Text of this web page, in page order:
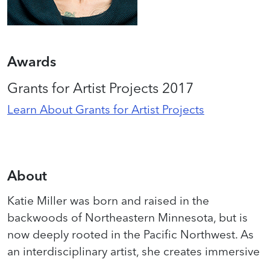
Awards
Grants for Artist Projects 2017
Learn About Grants for Artist Projects
About
Katie Miller was born and raised in the
backwoods of Northeastern Minnesota, but is
now deeply rooted in the Pacific Northwest. As
an interdisciplinary artist, she creates immersive